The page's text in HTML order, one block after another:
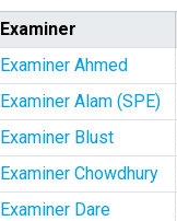
Examiner
Examiner Ahmed
Examiner Alam (SPE)
Examiner Blust
Examiner Chowdhury
Examiner Dare